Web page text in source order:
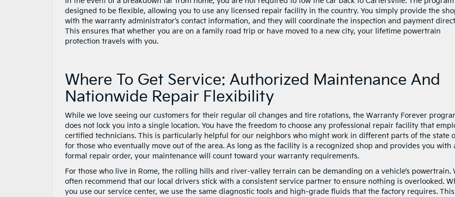
designed to be flexible, allowing you to use any licensed repair facility in the country. You simply provide the
with the warranty administrator’s contact information, and they will coordinate the inspection and payment
This ensures that whether you are on a family road trip or have moved to a new city, your lifetime powertrain
protection travels with you.
Where To Get Service: Authorized Maintenance And
Nationwide Repair Flexibility
While we love seeing our customers for their regular oil changes and tire rotations, the Warranty Forever
does not lock you into a single location. You have the freedom to choose any professional repair facility that
certified technicians. This is particularly helpful for our neighbors who might work in different parts of the state
for those who eventually move out of the area. As long as the facility is a recognized shop and provides you with
formal repair order, your maintenance will count toward your warranty requirements.
For those who live in Rome, the rolling hills and river-valley terrain can be demanding on a vehicle’s powertrain.
often recommend that our local drivers stick with a consistent service partner to ensure nothing is overlooked.
you use our service center, we use the same diagnostic tools and high-grade fluids that the factory requires. This